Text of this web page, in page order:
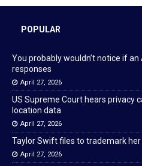
POPULAR
You probably wouldn’t notice if
responses
April 27, 2026
US Supreme Court hears privacy
location data
April 27, 2026
Taylor Swift files to trademark
April 27, 2026